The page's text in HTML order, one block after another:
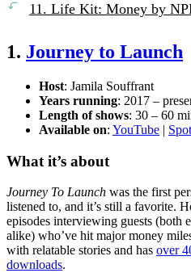
11. Life Kit: Money by
1. Journey to Launch
Host: Jamila Souffrant
Years running: 2017 –
Length of shows: 30 – 60
Available on: YouTube |
What it’s about
Journey To Launch was the first
listened to, and it’s still a favorite.
episodes interviewing guests (both
alike) who’ve hit major money
with relatable stories and has over
downloads.